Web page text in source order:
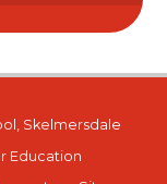
Skelmersdale
Education